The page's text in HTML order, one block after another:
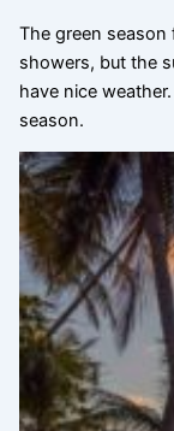
The green
showers, but the
have nice
season.